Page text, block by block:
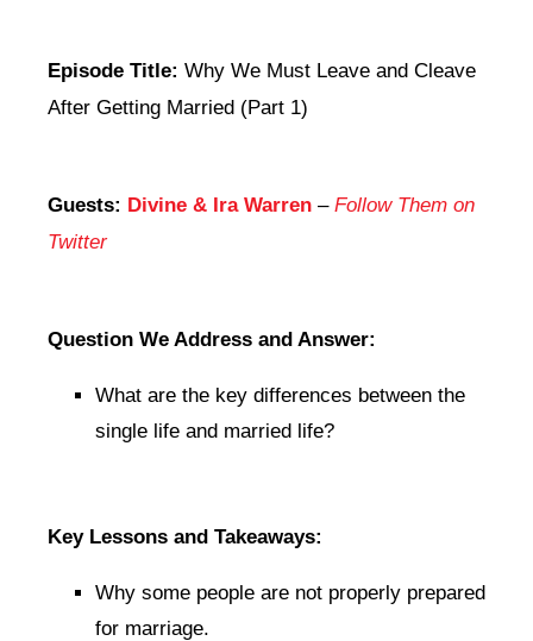
Episode Title: Why We Must Leave and Cleave
After Getting Married (Part 1)
Guests: Divine & Ira Warren – Follow Them on
Twitter
Question We Address and Answer:
What are the key differences between the
single life and married life?
Key Lessons and Takeaways:
Why some people are not properly prepared
for marriage.